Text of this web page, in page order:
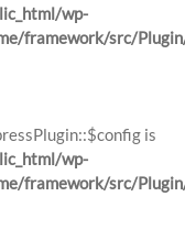
wp-
framework/src/
is
wp-
framework/src/